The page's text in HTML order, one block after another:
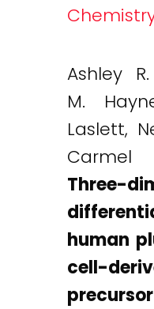
Ashley
M.
Laslett,
Carmel
Three-
human
cell-